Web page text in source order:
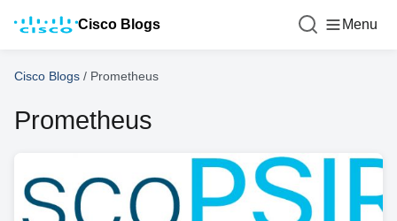
Cisco Blogs Menu
Cisco Blogs / Prometheus
Prometheus